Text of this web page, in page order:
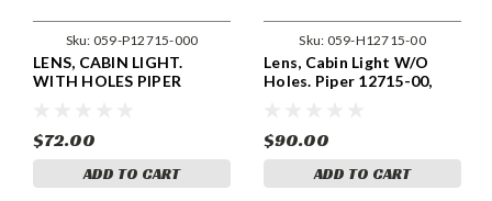
Sku: 059-P12715-000
LENS, CABIN LIGHT.
WITH HOLES PIPER
$72.00
ADD TO CART
Sku: 059-H12715-00
Lens, Cabin Light W/O
Holes. Piper 12715-00,
$90.00
ADD TO CART